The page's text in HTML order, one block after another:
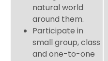
natural world
around them.
Participate in
small group, class
and one-to-one